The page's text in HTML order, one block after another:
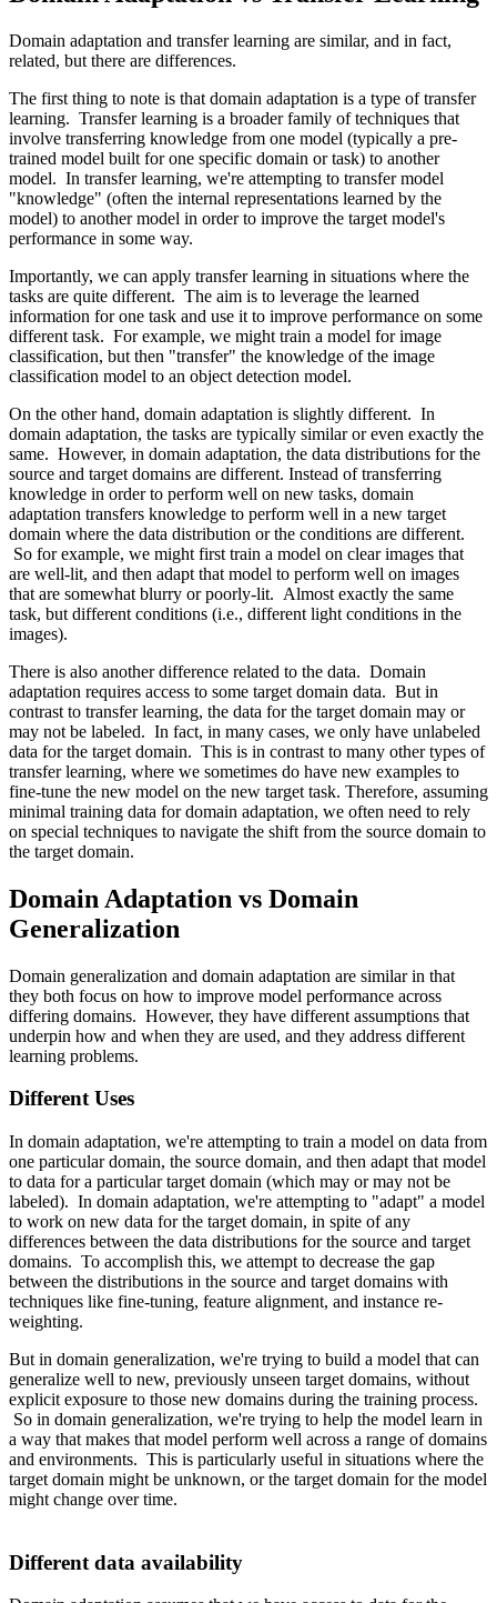
Domain adaptation and transfer learning are similar, and in fact,
related, but there are differences.
The first thing to note is that domain adaptation is a type of transfer
learning. Transfer learning is a broader family of techniques that
involve transferring knowledge from one model (typically a pre-
trained model built for one specific domain or task) to another
model. In transfer learning, we're attempting to transfer model
"knowledge" (often the internal representations learned by the
model) to another model in order to improve the target model's
performance in some way.
Importantly, we can apply transfer learning in situations where the
tasks are quite different. The aim is to leverage the learned
information for one task and use it to improve performance on some
different task. For example, we might train a model for image
classification, but then "transfer" the knowledge of the image
classification model to an object detection model.
On the other hand, domain adaptation is slightly different. In
domain adaptation, the tasks are typically similar or even exactly the
same. However, in domain adaptation, the data distributions for the
source and target domains are different. Instead of transferring
knowledge in order to perform well on new tasks, domain
adaptation transfers knowledge to perform well in a new target
domain where the data distribution or the conditions are different.
So for example, we might first train a model on clear images that
are well-lit, and then adapt that model to perform well on images
that are somewhat blurry or poorly-lit. Almost exactly the same
task, but different conditions (i.e., different light conditions in the
images).
There is also another difference related to the data. Domain
adaptation requires access to some target domain data. But in
contrast to transfer learning, the data for the target domain may or
may not be labeled. In fact, in many cases, we only have unlabeled
data for the target domain. This is in contrast to many other types of
transfer learning, where we sometimes do have new examples to
fine-tune the new model on the new target task. Therefore, assuming
minimal training data for domain adaptation, we often need to rely
on special techniques to navigate the shift from the source domain to
the target domain.
Domain Adaptation vs Domain
Generalization
Domain generalization and domain adaptation are similar in that
they both focus on how to improve model performance across
differing domains. However, they have different assumptions that
underpin how and when they are used, and they address different
learning problems.
Different Uses
In domain adaptation, we're attempting to train a model on data from
one particular domain, the source domain, and then adapt that model
to data for a particular target domain (which may or may not be
labeled). In domain adaptation, we're attempting to "adapt" a model
to work on new data for the target domain, in spite of any
differences between the data distributions for the source and target
domains. To accomplish this, we attempt to decrease the gap
between the distributions in the source and target domains with
techniques like fine-tuning, feature alignment, and instance re-
weighting.
But in domain generalization, we're trying to build a model that can
generalize well to new, previously unseen target domains, without
explicit exposure to those new domains during the training process.
So in domain generalization, we're trying to help the model learn in
a way that makes that model perform well across a range of domains
and environments. This is particularly useful in situations where the
target domain might be unknown, or the target domain for the model
might change over time.
Different data availability